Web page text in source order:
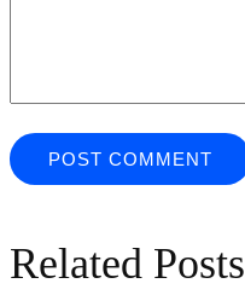
Related Posts